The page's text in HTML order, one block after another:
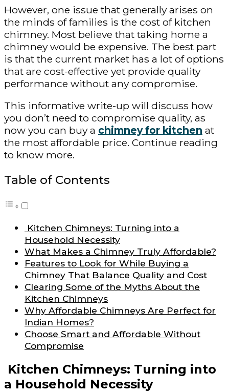
However, one issue that generally arises on
the minds of families is the cost of kitchen
chimney. Most believe that taking home a
chimney would be expensive. The best part
is that the current market has a lot of options
that are cost-effective yet provide quality
performance without any compromise.
This informative write-up will discuss how
you don’t need to compromise quality, as
now you can buy a chimney for kitchen at
the most affordable price. Continue reading
to know more.
Table of Contents
Kitchen Chimneys: Turning into a
Household Necessity
What Makes a Chimney Truly Affordable?
Features to Look for While Buying a
Chimney That Balance Quality and Cost
Clearing Some of the Myths About the
Kitchen Chimneys
Why Affordable Chimneys Are Perfect for
Indian Homes?
Choose Smart and Affordable Without
Compromise
Kitchen Chimneys: Turning into
a Household Necessity